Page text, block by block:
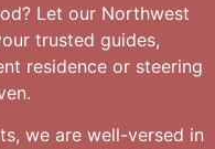
Let our Northwest
trusted guides,
residence or steering
we are well-versed in